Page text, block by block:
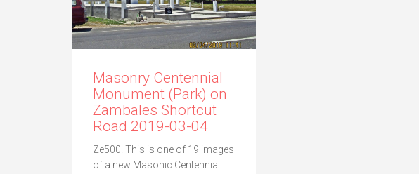
Masonry Centennial
Monument (Park) on
Zambales Shortcut
Road 2019-03-04
Ze500. This is one of 19 images
of a new Masonic Centennial